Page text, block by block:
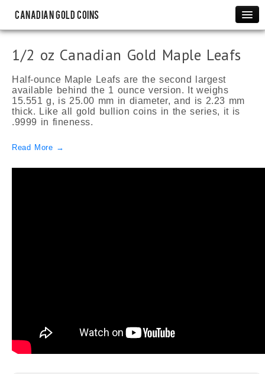
Canadian Gold Coins
1 oz Canadian Gold Maple Leafs
1/2 oz Canadian Gold Maple Leafs
1/4 oz Canadian Gold Maple Leafs
1/10 oz Canadian Gold Maple Leafs
Rare Coins
Canadian Gold Sovereigns
Canadian Gold Coins Graded by ICCS
Canadian Gold Coins Graded by PCGS
1/2 oz Canadian Gold Maple Leafs
Half-ounce Maple Leafs are the second largest
available behind the 1 ounce version. It weighs
15.551 g, is 25.00 mm in diameter, and is 2.23 mm
thick. Like all gold bullion coins in the series, it is
.9999 in fineness.
Read More →